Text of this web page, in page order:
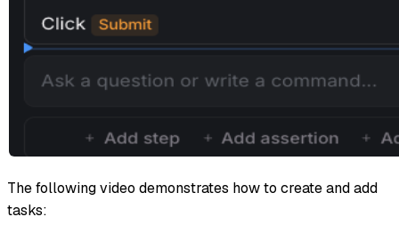
The following video demonstrates how to create and add
tasks: